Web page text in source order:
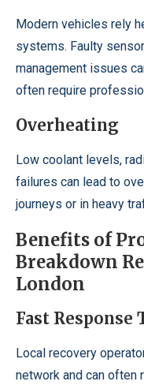
Modern vehicles rely
systems. Faulty
management issues
often require
Overheating
Low coolant levels,
failures can lead to
journeys or in heavy
Benefits of
Breakdown
London
Fast Response
Local recovery
network and can often